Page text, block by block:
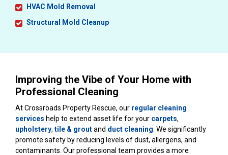
HVAC Mold Removal
Structural Mold Cleanup
Improving the Vibe of Your Home with
Professional Cleaning
At Crossroads Property Rescue, our regular cleaning
services help to extend asset life for your carpets,
upholstery, tile & groutand duct cleaning . We significantly
promote safety by reducing levels of dust, allergens, and
contaminants. Our professional team provides a more